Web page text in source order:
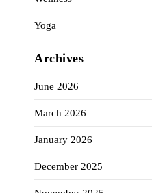
Yoga
Archives
June 2026
March 2026
January 2026
December 2025